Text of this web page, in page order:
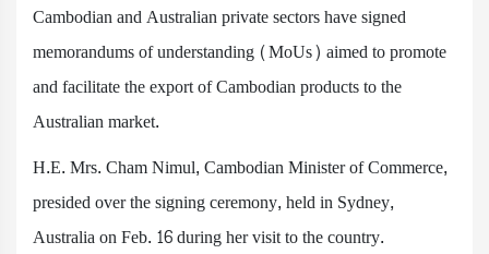
Cambodian and Australian private sectors have signed
memorandums of understanding (MoUs) aimed to promote
and facilitate the export of Cambodian products to the
Australian market.
H.E. Mrs. Cham Nimul, Cambodian Minister of Commerce,
presided over the signing ceremony, held in Sydney,
Australia on Feb. 16 during her visit to the country.